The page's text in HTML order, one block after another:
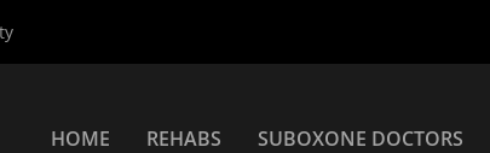
HOME REHABS SUBOXONE DOCTORS